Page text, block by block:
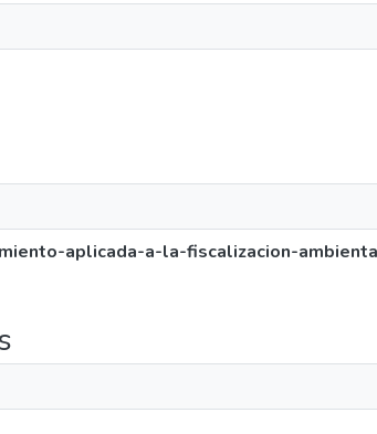
aplicada-a-la-fiscalizacion-